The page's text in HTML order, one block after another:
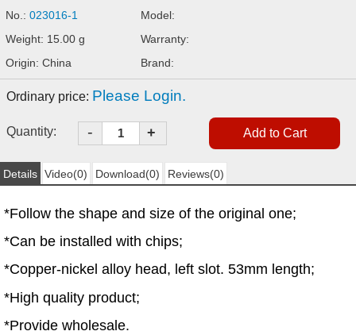
No.:023016-1
Model:
Weight: 15.00 g
Warranty:
Origin: China
Brand:
Ordinary price: Please Login.
Quantity: - +
Details Video(0) Download(0) Reviews(0)
*Follow the shape and size of the original one;
*Can be installed with chips;
*Copper-nickel alloy head, left slot. 53mm length;
*High quality product;
*Provide wholesale.